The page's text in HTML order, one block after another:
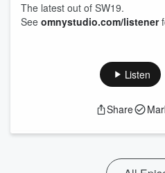
The latest out of SW19.
See omnystudio.com/listener
Listen
Share